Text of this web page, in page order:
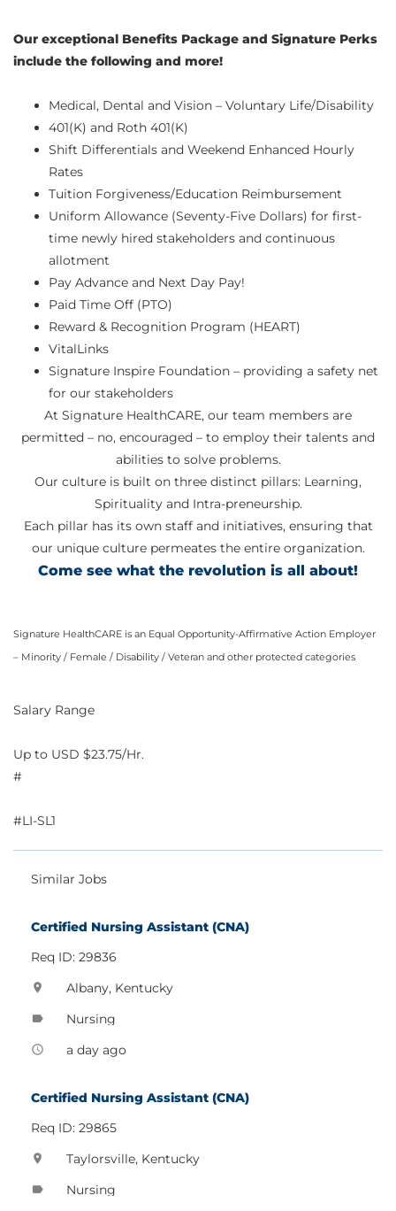
Our exceptional Benefits Package and Signature Perks
include the following and more!
Medical, Dental and Vision – Voluntary Life/Disability
401(K) and Roth 401(K)
Shift Differentials and Weekend Enhanced Hourly
Rates
Tuition Forgiveness/Education Reimbursement
Uniform Allowance (Seventy-Five Dollars) for first-
time newly hired stakeholders and continuous
allotment
Pay Advance and Next Day Pay!
Paid Time Off (PTO)
Reward & Recognition Program (HEART)
VitalLinks
Signature Inspire Foundation – providing a safety net
for our stakeholders
At Signature HealthCARE, our team members are
permitted – no, encouraged – to employ their talents and
abilities to solve problems.
Our culture is built on three distinct pillars: Learning,
Spirituality and Intra-preneurship.
Each pillar has its own staff and initiatives, ensuring that
our unique culture permeates the entire organization.
Come see what the revolution is all about!
Signature HealthCARE is an Equal Opportunity-Affirmative Action Employer
– Minority / Female / Disability / Veteran and other protected categories
Salary Range
Up to USD $23.75/Hr.
#
#LI-SL1
Similar Jobs
Certified Nursing Assistant (CNA)
Req ID: 29836
location_on Albany, Kentucky
label Nursing
access_time a day ago
Certified Nursing Assistant (CNA)
Req ID: 29865
location_on Taylorsville, Kentucky
label Nursing